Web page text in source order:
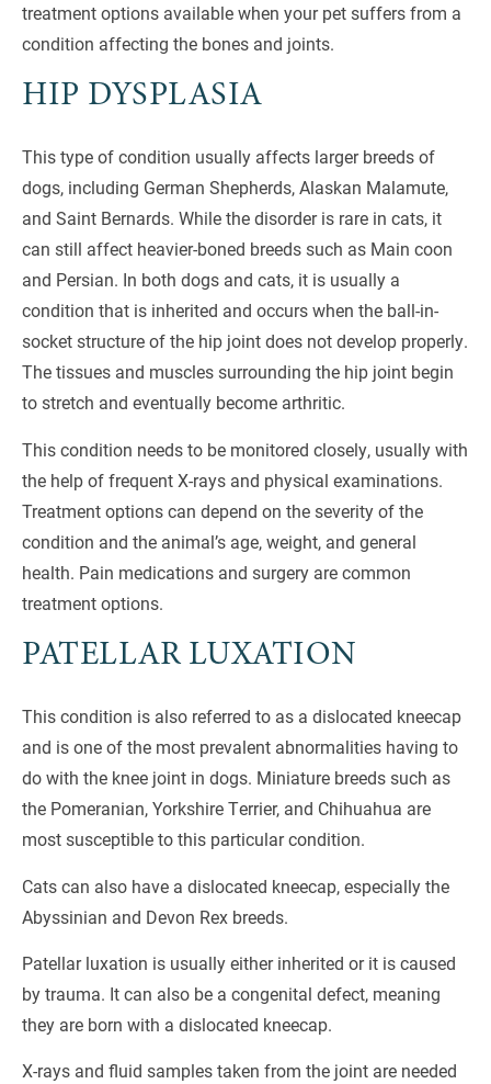
treatment options available when your pet suffers from a
condition affecting the bones and joints.
HIP DYSPLASIA
This type of condition usually affects larger breeds of
dogs, including German Shepherds, Alaskan Malamute,
and Saint Bernards. While the disorder is rare in cats, it
can still affect heavier-boned breeds such as Main coon
and Persian. In both dogs and cats, it is usually a
condition that is inherited and occurs when the ball-in-
socket structure of the hip joint does not develop properly.
The tissues and muscles surrounding the hip joint begin
to stretch and eventually become arthritic.
This condition needs to be monitored closely, usually with
the help of frequent X-rays and physical examinations.
Treatment options can depend on the severity of the
condition and the animal’s age, weight, and general
health. Pain medications and surgery are common
treatment options.
PATELLAR LUXATION
This condition is also referred to as a dislocated kneecap
and is one of the most prevalent abnormalities having to
do with the knee joint in dogs. Miniature breeds such as
the Pomeranian, Yorkshire Terrier, and Chihuahua are
most susceptible to this particular condition.
Cats can also have a dislocated kneecap, especially the
Abyssinian and Devon Rex breeds.
Patellar luxation is usually either inherited or it is caused
by trauma. It can also be a congenital defect, meaning
they are born with a dislocated kneecap.
X-rays and fluid samples taken from the joint are needed